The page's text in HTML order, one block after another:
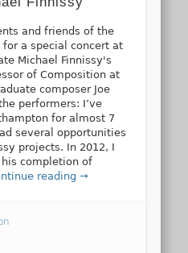
and friends of the
a special concert at
Michael Finnissy's
of Composition at
composer Joe
performers: I’ve
for almost 7
several opportunities
projects. In 2012, I
completion of
reading →